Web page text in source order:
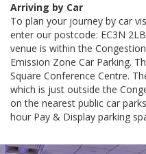
Arriving by Car
To plan your journey by car
enter our postcode: EC3N
venue is within the
Emission Zone Car Parking.
Square Conference Centre.
which is just outside the
on the nearest public car
hour Pay & Display parking